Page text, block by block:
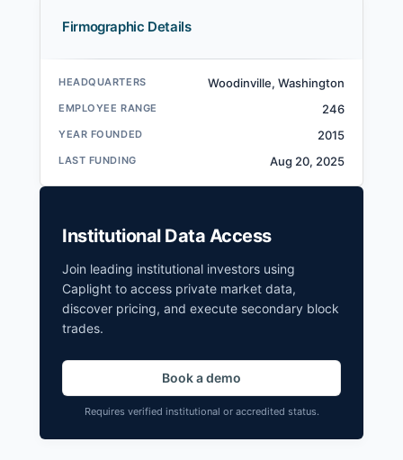
Firmographic Details
HEADQUARTERS Woodinville, Washington
EMPLOYEE RANGE 246
YEAR FOUNDED 2015
LAST FUNDING Aug 20, 2025
Institutional Data Access
Join leading institutional investors using
Caplight to access private market data,
discover pricing, and execute secondary block
trades.
Book a demo
Requires verified institutional or accredited status.